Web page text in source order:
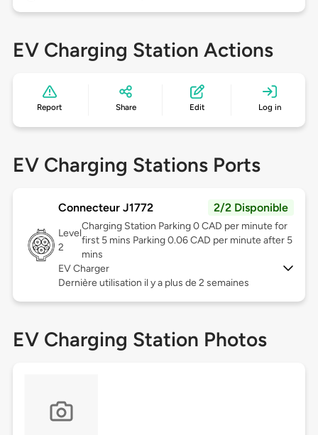
EV Charging Station Actions
Report Share Edit Log in
EV Charging Stations Ports
Connecteur J1772 2/2 Disponible
Level
2
Charging Station Parking 0 CAD per minute for
first 5 mins Parking 0.06 CAD per minute after 5
mins
EV Charger
Dernière utilisation il y a plus de 2 semaines
EV Charging Station Photos